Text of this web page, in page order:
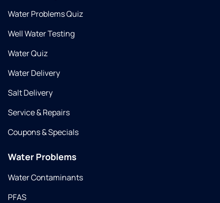
Water Problems Quiz
Well Water Testing
Water Quiz
Water Delivery
Salt Delivery
Service & Repairs
Coupons & Specials
Water Problems
Water Contaminants
PFAS